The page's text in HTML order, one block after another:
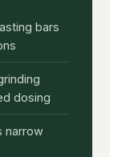
bars
dosing
narrow